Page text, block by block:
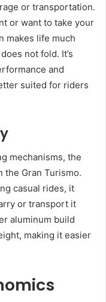
or transportation.
or want to take your
makes life much
not fold. It’s
and
suited for riders
mechanisms, the
the Gran Turismo.
casual rides, it
or transport it
aluminum build
making it easier